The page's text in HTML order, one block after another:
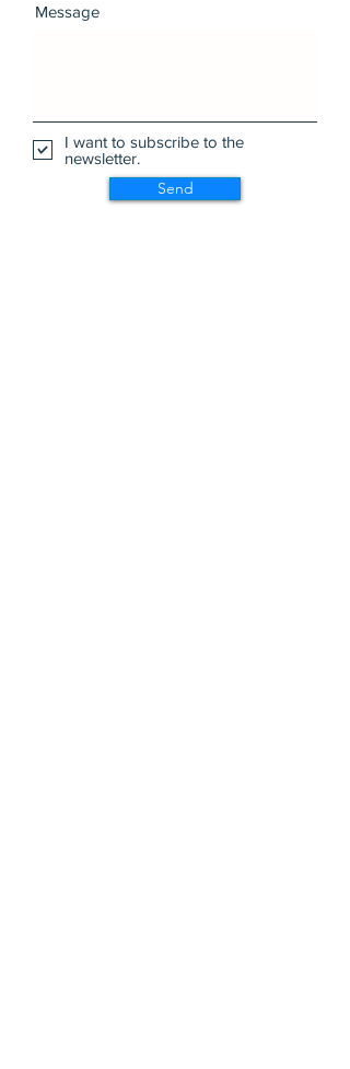
Message
I want to subscribe to the
newsletter.
Send